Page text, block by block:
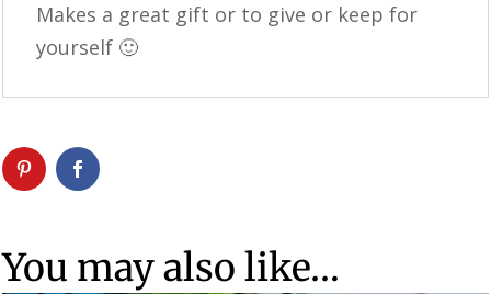
Makes a great gift or to give or keep for
yourself 🙂
You may also like…